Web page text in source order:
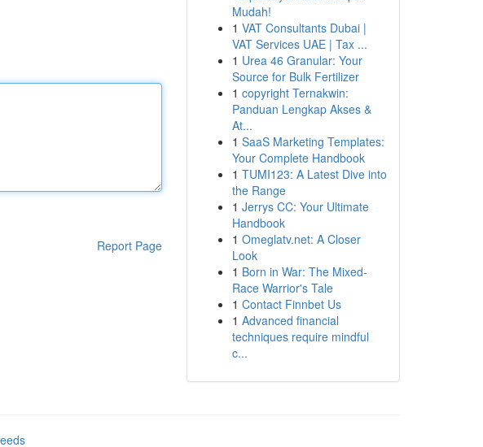
Report Page
Mudah!
1 VAT Consultants Dubai |
VAT Services UAE | Tax ...
1 Urea 46 Granular: Your
Source for Bulk Fertilizer
1 copyright Ternakwin:
Panduan Lengkap Akses &
At...
1 SaaS Marketing Templates:
Your Complete Handbook
1 TUMI123: A Latest Dive into
the Range
1 Jerrys CC: Your Ultimate
Handbook
1 Omeglatv.net: A Closer
Look
1 Born in War: The Mixed-
Race Warrior's Tale
1 Contact Finnbet Us
1 Advanced financial
techniques require mindful
c...